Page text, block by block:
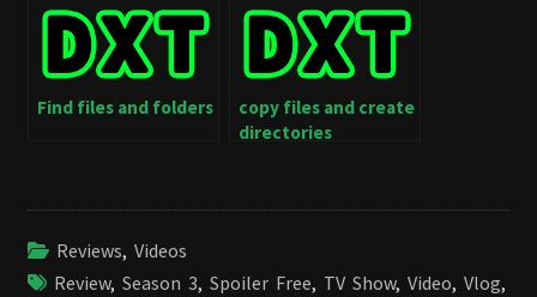
Find files and folders
copy files and create
directories
Reviews, Videos
Review, Season 3, Spoiler Free, TV Show, Video, Vlog,